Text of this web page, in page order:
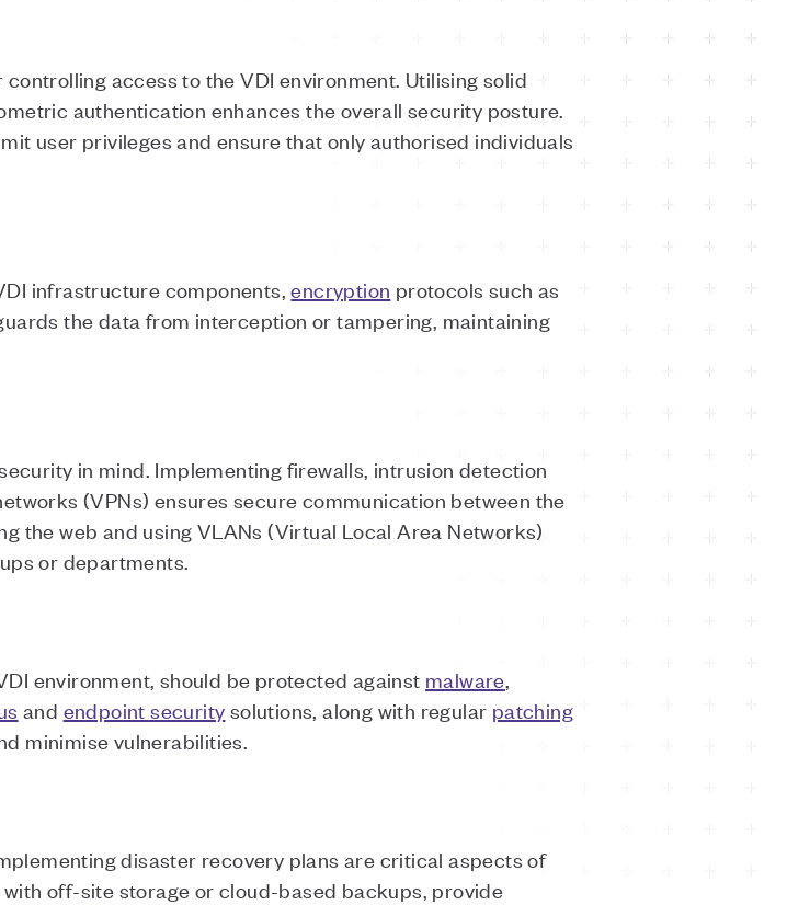
access to the VDI environment. Utilising solid
authentication enhances the overall security posture.
user privileges and ensure that only authorised individuals
infrastructure components,encryption protocols such as
the data from interception or tampering, maintaining
in mind. Implementing firewalls, intrusion detection
(VPNs) ensures secure communication between the
the web and using VLANs (Virtual Local Area Networks)
or departments.
environment, should be protected against malware,
and endpoint security solutions, along with regular patching
minimise vulnerabilities.
disaster recovery plans are critical aspects of
off-site storage or cloud-based backups, provide